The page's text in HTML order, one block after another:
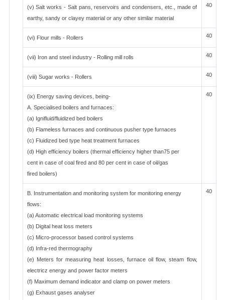
(v) Salt works - Salt pans, reservoirs and condensers, etc., made of
earthy, sandy or clayey material or any other similar material
40
(vi) Flour mills - Rollers 40
(vii) Iron and steel industry - Rolling mill rolls 40
(viii) Sugar works - Rollers 40
(ix) Energy saving devices, being-
A. Specialised boilers and furnaces:
(a) Ignifluid/fluidized bed boilers
(b) Flameless furnaces and continuous pusher type furnaces
(c) Fluidized bed type heat treatment furnaces
(d) High efficiency boilers (thermal efficiency higher than75 per
cent in case of coal fired and 80 per cent in case of oil/gas
fired boilers)
40
B. Instrumentation and monitoring system for monitoring energy
flows:
(a) Automatic electrical load monitoring systems
(b) Digital heat loss meters
(c) Micro-processor based control systems
(d) Infra-red thermography
(e) Meters for measuring heat losses, furnace oil flow, steam flow,
electricz energy and power factor meters
(f) Maximum demand indicator and clamp on power meters
(g) Exhaust gases analyser
40